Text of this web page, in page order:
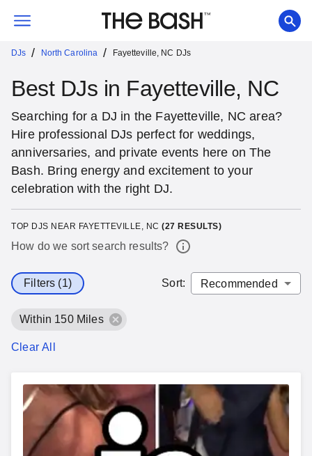
DJs / North Carolina / Fayetteville, NC DJs
Best DJs in Fayetteville, NC
Searching for a DJ in the Fayetteville, NC area?
Hire professional DJs perfect for weddings,
anniversaries, and private events here on The
Bash. Bring energy and excitement to your
celebration with the right DJ.
TOP DJS NEAR FAYETTEVILLE, NC (27 RESULTS)
How do we sort search results?
Filters (1) Sort:
Within 150 Miles
Clear All